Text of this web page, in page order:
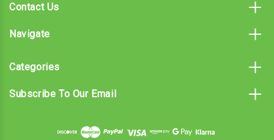
Contact Us
Navigate
Categories
Subscribe To Our Email